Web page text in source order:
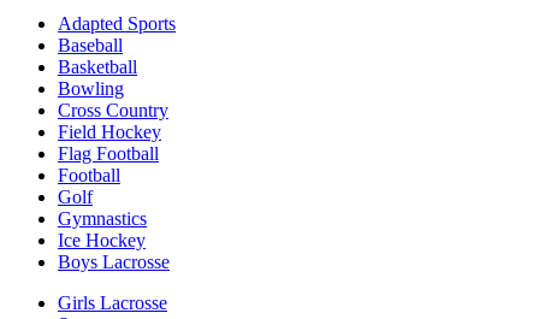
Adapted Sports
Baseball
Basketball
Bowling
Cross Country
Field Hockey
Flag Football
Football
Golf
Gymnastics
Ice Hockey
Boys Lacrosse
Girls Lacrosse